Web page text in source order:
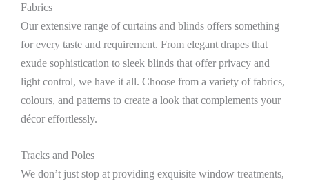
Fabrics
Our extensive range of curtains and blinds offers something
for every taste and requirement. From elegant drapes that
exude sophistication to sleek blinds that offer privacy and
light control, we have it all. Choose from a variety of fabrics,
colours, and patterns to create a look that complements your
décor effortlessly.
Tracks and Poles
We don’t just stop at providing exquisite window treatments,